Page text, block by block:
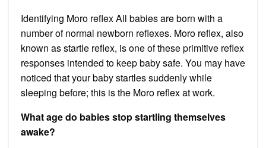
Identifying Moro reflex All babies are born with a
number of normal newborn reflexes. Moro reflex, also
known as startle reflex, is one of these primitive reflex
responses intended to keep baby safe. You may have
noticed that your baby startles suddenly while
sleeping before; this is the Moro reflex at work.
What age do babies stop startling themselves
awake?